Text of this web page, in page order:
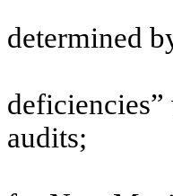
determined
audits;